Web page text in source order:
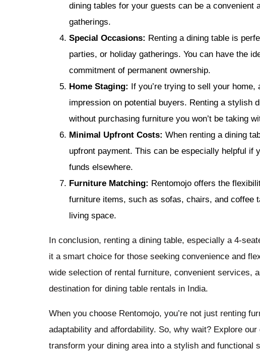
dining tables for your guests can be a
gatherings.
Special Occasions: Renting a dining table is
parties, or holiday gatherings. You can have the
commitment of permanent ownership.
Home Staging: If you’re trying to sell your
impression on potential buyers. Renting a stylish
without purchasing furniture you won’t be taking
Minimal Upfront Costs: When renting a dining
upfront payment. This can be especially helpful if
funds elsewhere.
Furniture Matching: Rentomojo offers the
furniture items, such as sofas, chairs, and coffee
living space.
In conclusion, renting a dining table, especially a 4-
it a smart choice for those seeking convenience and
wide selection of rental furniture, convenient services,
destination for dining table rentals in India.
When you choose Rentomojo, you’re not just renting
adaptability and affordability. So, why wait? Explore
transform your dining area into a stylish and functional